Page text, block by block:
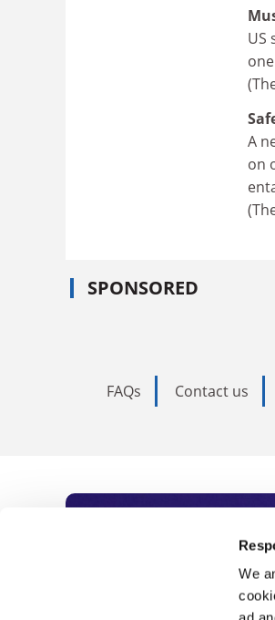
We
US
A
on
SPONSORED
FAQs Contact us
As the voice of